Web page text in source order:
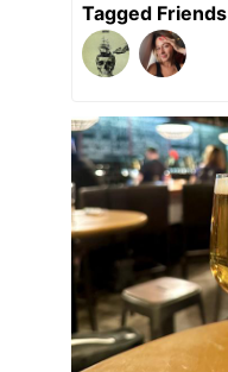
Tagged Friends